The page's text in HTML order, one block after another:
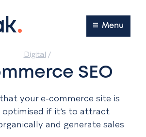
Main Menu
Menu
Digital /
SEO
your e-commerce site is
optimised if it’s to attract
and generate sales